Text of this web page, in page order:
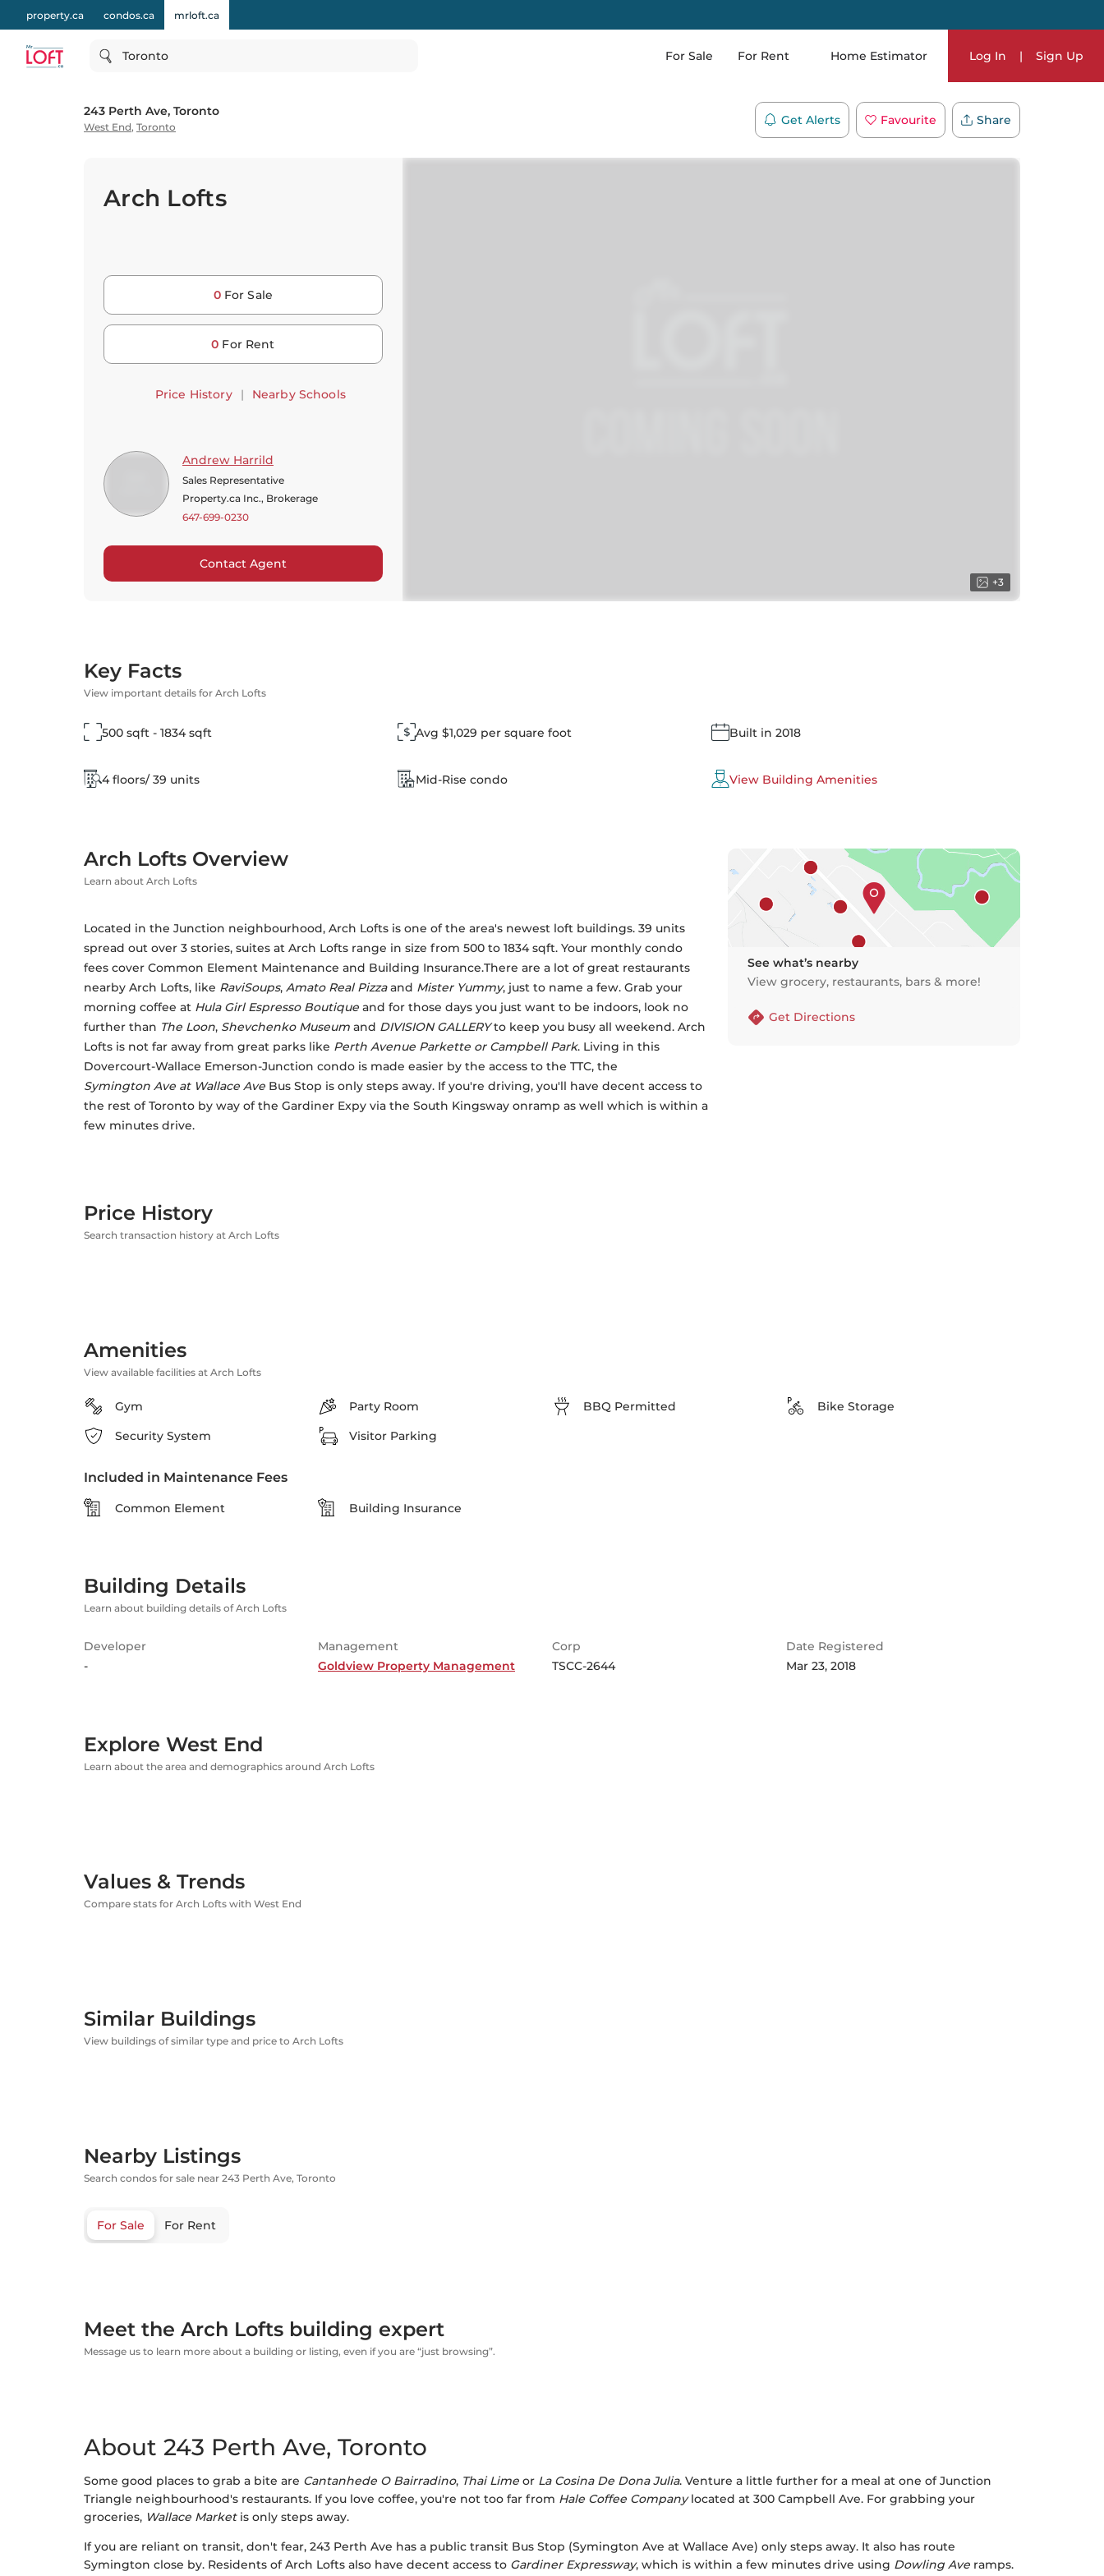
property.ca condos.ca mrloft.ca
Toronto For Sale For Rent Home Estimator Log In | Sign Up
243 Perth Ave, Toronto
West End, Toronto Get Alerts Favourite Share
Arch Lofts
0 For Sale
0 For Rent
Price History | Nearby Schools
Andrew Harrild
Sales Representative
Property.ca Inc., Brokerage
647-699-0230
Contact Agent
+3
Key Facts
View important details for Arch Lofts
500 sqft - 1834 sqft Avg $1,029 per square foot Built in 2018
4 floors/ 39 units Mid-Rise condo View Building Amenities
Arch Lofts Overview
Learn about Arch Lofts
Located in the Junction neighbourhood, Arch Lofts is one of the area's newest loft buildings. 39 units
spread out over 3 stories, suites at Arch Lofts range in size from 500 to 1834 sqft. Your monthly condo
fees cover Common Element Maintenance and Building Insurance.There are a lot of great restaurants
nearby Arch Lofts, like RaviSoups, Amato Real Pizza and Mister Yummy, just to name a few. Grab your
morning coffee at Hula Girl Espresso Boutique and for those days you just want to be indoors, look no
further than The Loon, Shevchenko Museum and DIVISION GALLERY to keep you busy all weekend. Arch
Lofts is not far away from great parks like Perth Avenue Parkette or Campbell Park. Living in this
Dovercourt-Wallace Emerson-Junction condo is made easier by the access to the TTC, the
Symington Ave at Wallace Ave Bus Stop is only steps away. If you're driving, you'll have decent access to
the rest of Toronto by way of the Gardiner Expy via the South Kingsway onramp as well which is within a
few minutes drive.
See what’s nearby
View grocery, restaurants, bars & more!
Get Directions
Price History
Search transaction history at Arch Lofts
Amenities
View available facilities at Arch Lofts
Gym Party Room BBQ Permitted
Bike Storage
Security System
Visitor Parking
Included in Maintenance Fees
Common Element Building Insurance
Building Details
Learn about building details of Arch Lofts
Developer
-
Management
Goldview Property Management
Corp
TSCC-2644
Date Registered
Mar 23, 2018
Explore West End
Learn about the area and demographics around Arch Lofts
Values & Trends
Compare stats for Arch Lofts with West End
Similar Buildings
View buildings of similar type and price to Arch Lofts
Nearby Listings
Search condos for sale near 243 Perth Ave, Toronto
For Sale For Rent
Meet the Arch Lofts building expert
Message us to learn more about a building or listing, even if you are “just browsing”.
About 243 Perth Ave, Toronto
Some good places to grab a bite are Cantanhede O Bairradino, Thai Lime or La Cosina De Dona Julia. Venture a little further for a meal at one of Junction
Triangle neighbourhood's restaurants. If you love coffee, you're not too far from Hale Coffee Companylocated at 300 Campbell Ave. For grabbing your
groceries, Wallace Marketis only steps away.
If you are reliant on transit, don't fear, 243 Perth Ave has a public transit Bus Stop (Symington Ave at Wallace Ave) only steps away. It also has route
Symington close by. Residents of Arch Lofts also have decent access to Gardiner Expressway, which is within a few minutes drive using Dowling Ave ramps.